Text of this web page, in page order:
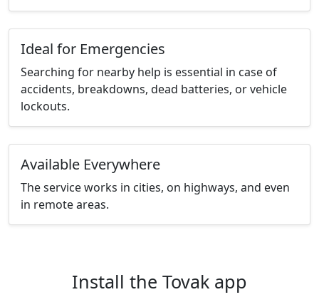
Ideal for Emergencies
Searching for nearby help is essential in case of
accidents, breakdowns, dead batteries, or vehicle
lockouts.
Available Everywhere
The service works in cities, on highways, and even
in remote areas.
Install the Tovak app